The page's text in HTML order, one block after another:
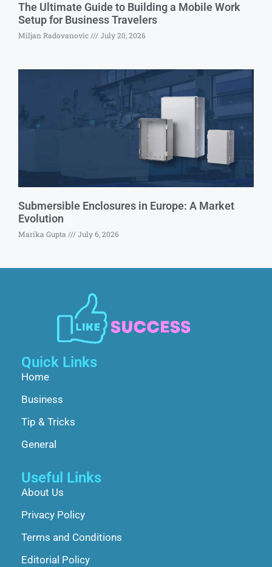
The Ultimate Guide to Building a Mobile Work
Setup for Business Travelers
Miljan Radovanovic July 20, 2026
Submersible Enclosures in Europe: A Market
Evolution
Marika Gupta July 6, 2026
Quick Links
Home
Business
Tip & Tricks
General
Useful Links
About Us
Privacy Policy
Terms and Conditions
Editorial Policy